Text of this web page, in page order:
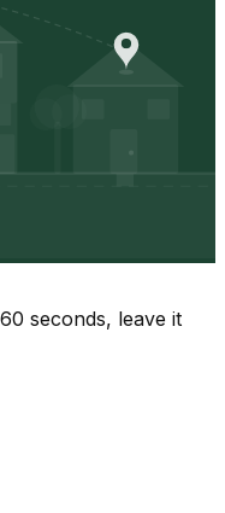
seconds, leave it